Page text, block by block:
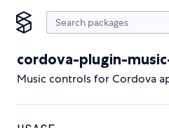
cordova-plugin-
Music controls for Cordova